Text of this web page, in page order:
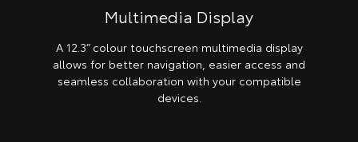
Multimedia Display
A 12.3” colour touchscreen multimedia display
allows for better navigation, easier access and
seamless collaboration with your compatible
devices.